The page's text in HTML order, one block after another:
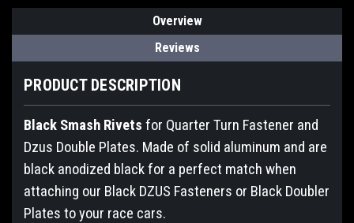
Overview
Reviews
PRODUCT DESCRIPTION
Black Smash Rivets for Quarter Turn Fastener and
Dzus Double Plates. Made of solid aluminum and are
black anodized black for a perfect match when
attaching our Black DZUS Fasteners or Black Doubler
Plates to your race cars.